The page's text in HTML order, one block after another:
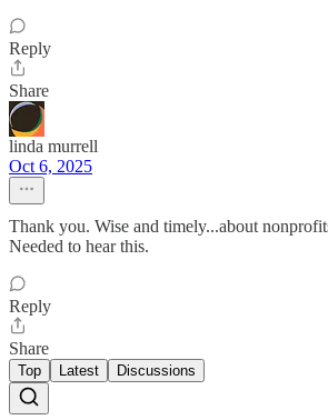
Reply
Share
linda murrell
Oct 6, 2025
Thank you. Wise and timely...about
Needed to hear this.
Reply
Share
Top Latest Discussions